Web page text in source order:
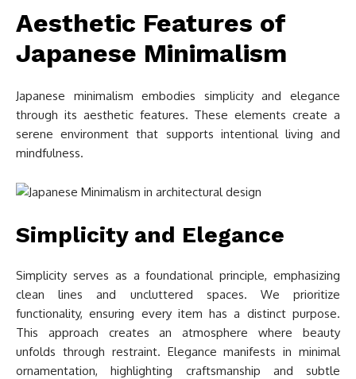
Aesthetic Features of
Japanese Minimalism
Japanese minimalism embodies simplicity and elegance
through its aesthetic features. These elements create a
serene environment that supports intentional living and
mindfulness.
Simplicity and Elegance
Simplicity serves as a foundational principle, emphasizing
clean lines and uncluttered spaces. We prioritize
functionality, ensuring every item has a distinct purpose.
This approach creates an atmosphere where beauty
unfolds through restraint. Elegance manifests in minimal
ornamentation, highlighting craftsmanship and subtle